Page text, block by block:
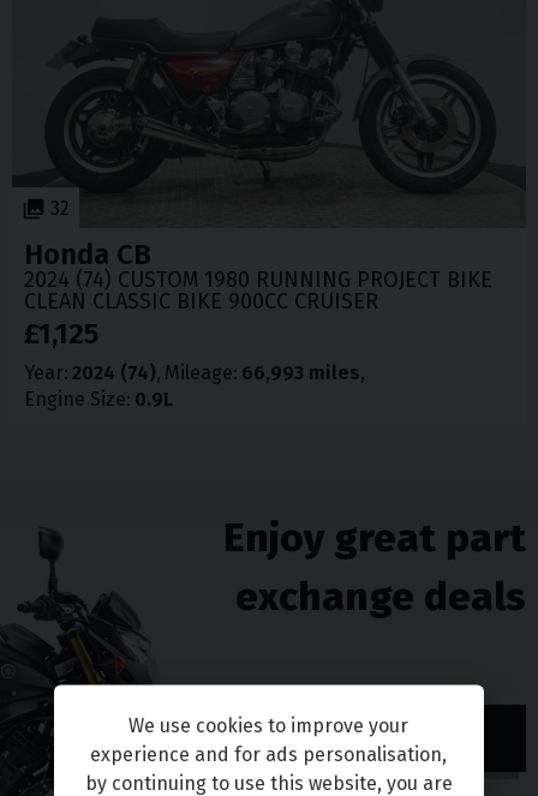
32
Honda CB
2024 (74) CUSTOM 1980 RUNNING PROJECT BIKE
CLEAN CLASSIC BIKE 900CC CRUISER
£1,125
Year 2024 (74) Mileage 66,993 miles
Engine Size 0.9L
Enjoy great part
exchange deals
TELL ME MORE
We use cookies to improve your
experience and for ads personalisation,
by continuing to use this website, you are